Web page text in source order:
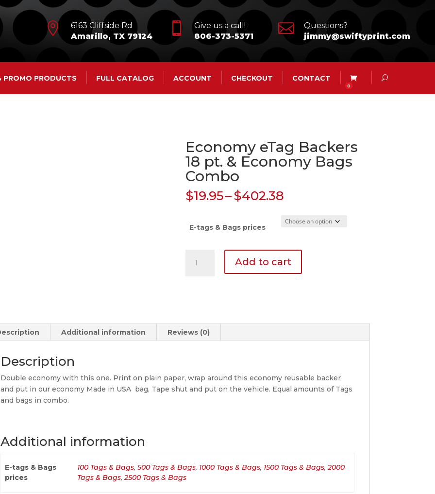

6163 Cliffside Rd
Amarillo, TX 79124

Give us a call!
806-373-5371

Questions?
jimmy@swiftyprint.com
PROMO PRODUCTS FULL CATALOG ACCOUNT CHECKOUT CONTACT
0
Economy eTag Backers
18 pt. & Economy Bags
Combo
$19.95–$402.38Price
$19.95
through
E-tags & Bags prices
eTag
Economy
Bags
Add to cart
Additional information Reviews (0)
Description
Double economy with this one. Print on plain paper, wrap around this economy reusable backer
and put in our economy Made in USA bag, Tape shut and put on the vehicle. Equal amounts of Tags
and bags in combo.
Additional information
E-tags & Bags
prices
100 Tags & Bags,500 Tags & Bags, 1000 Tags & Bags, 1500 Tags & Bags,2000
Tags & Bags,2500 Tags & Bags